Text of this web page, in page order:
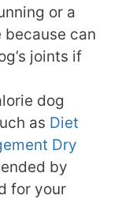
or a
can
joints if
dog
as Diet
Dry
by
for your